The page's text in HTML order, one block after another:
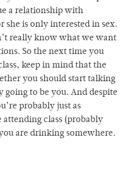
a relationship with
she is only interested in sex.
really know what we want
So the next time you
keep in mind that the
you should start talking
going to be you. And despite
probably just as
attending class (probably
are drinking somewhere.